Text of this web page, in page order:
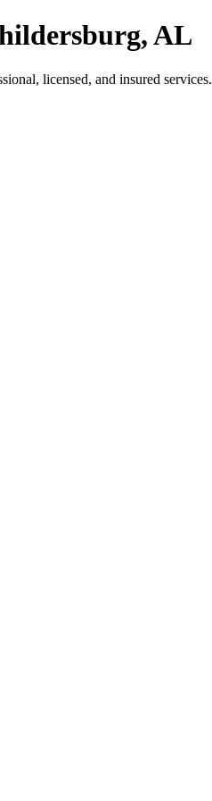
AL
licensed, and insured services.